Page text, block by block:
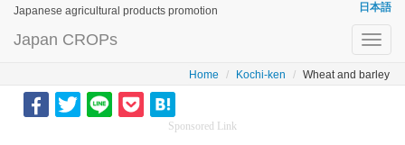
Japanese agricultural products promotion 日本語
Japan CROPs
Home Kochi-ken Wheat and barley
Sponsored Link